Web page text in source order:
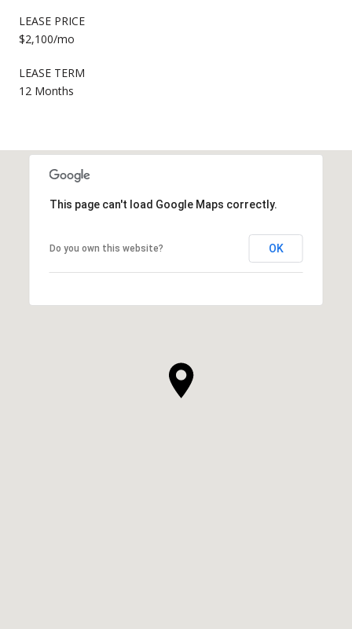
LEASE PRICE
$2,100/mo
LEASE TERM
12 Months
This page can't load Google Maps correctly.
Do you own this website? OK